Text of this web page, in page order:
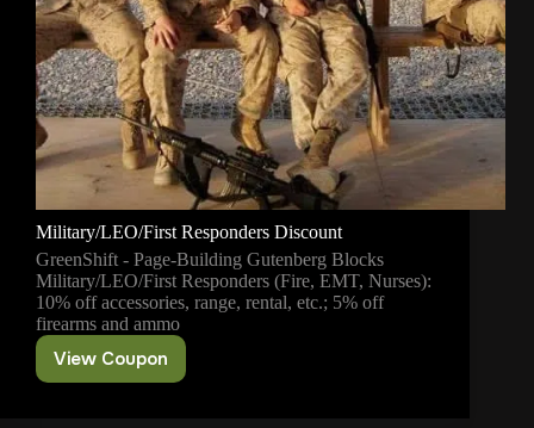
Military/LEO/First Responders Discount
GreenShift - Page-Building Gutenberg Blocks
Military/LEO/First Responders (Fire, EMT, Nurses):
10% off accessories, range, rental, etc.; 5% off
firearms and ammo
View CouponMilitary/LEO/First